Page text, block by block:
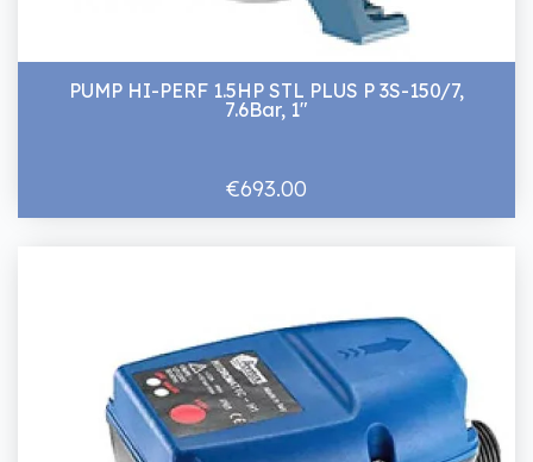
PUMP HI-PERF 1.5HP STL PLUS P 3S-150/7,
7.6Bar, 1"
€693.00